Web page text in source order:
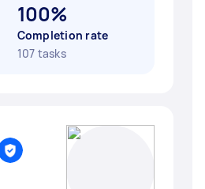
100%
Completion rate
107 tasks